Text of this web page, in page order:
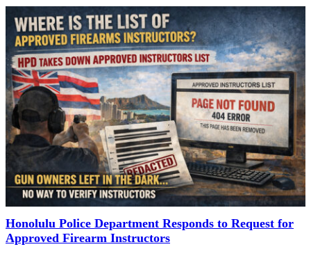
Honolulu Police Department Responds to Request for
Approved Firearm Instructors